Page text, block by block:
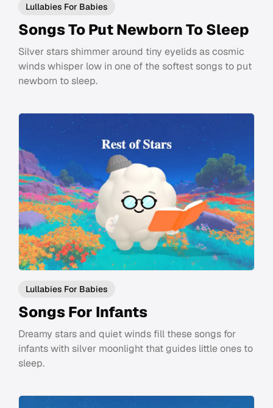
Lullabies For Babies
Songs To Put Newborn To Sleep
Silver stars shimmer around tiny eyelids as cosmic
winds whisper low in one of the softest songs to put
newborn to sleep.
Lullabies For Babies
Songs For Infants
Dreamy stars and quiet winds fill these songs for
infants with silver moonlight that guides little ones to
sleep.